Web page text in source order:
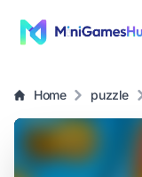
Home puzzle